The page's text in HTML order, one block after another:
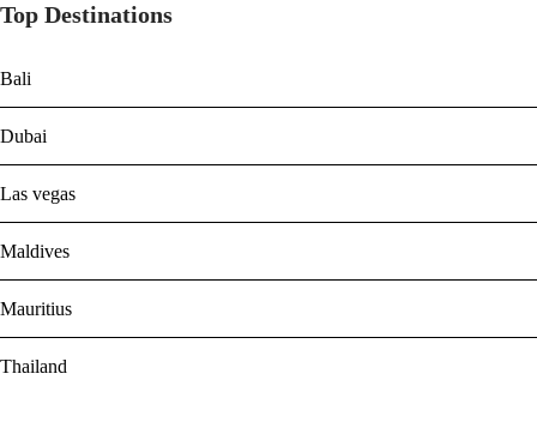
Top Destinations
Bali
Dubai
Las vegas
Maldives
Mauritius
Thailand